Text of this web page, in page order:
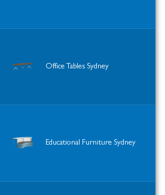
Office Tables Sydney
Educational Furniture Sydney